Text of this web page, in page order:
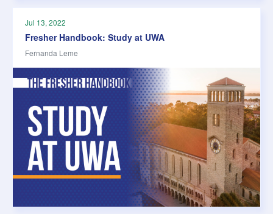
Jul 13, 2022
Fresher Handbook: Study at UWA
Fernanda Leme